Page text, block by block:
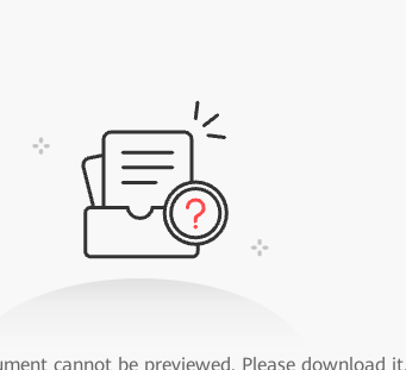
cannot be previewed. Please download